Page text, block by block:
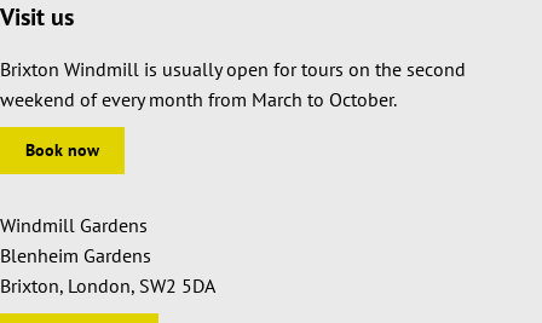
Visit us
Brixton Windmill is usually open for tours on the second
weekend of every month from March to October.
Book now
Windmill Gardens
Blenheim Gardens
Brixton, London, SW2 5DA